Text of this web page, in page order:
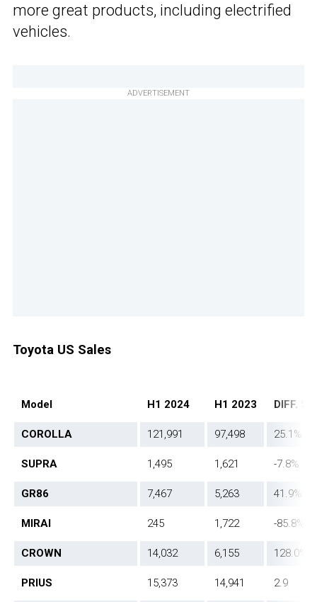
more great products, including electrified
vehicles.
ADVERTISEMENT
Toyota US Sales
Model H1 2024 H1 2023 DIFF. %
COROLLA 121,991 97,498 25.1%
SUPRA 1,495 1,621 -7.8%
GR86 7,467 5,263 41.9%
MIRAI 245 1,722 -85.8%
CROWN 14,032 6,155 128.0%
PRIUS 15,373 14,941 2.9